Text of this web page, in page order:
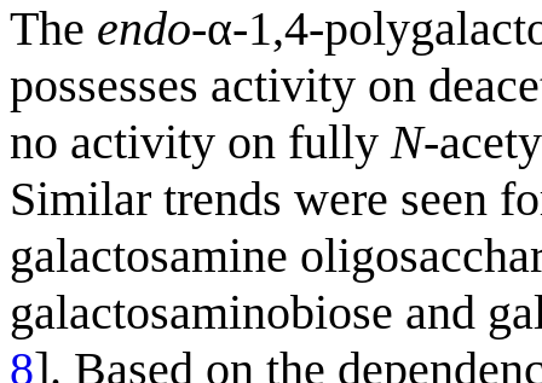
The endo-α-1,4-
possesses activity on
no activity on fullyN-
Similar trends were seen
galactosamine
galactosaminobiose and
8]. Based on the